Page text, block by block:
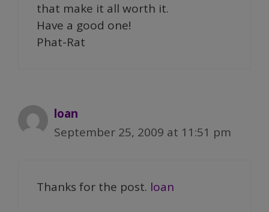
that make it all worth it.
Have a good one!
Phat-Rat
loan
September 25, 2009 at 11:51 pm
Thanks for the post. loan